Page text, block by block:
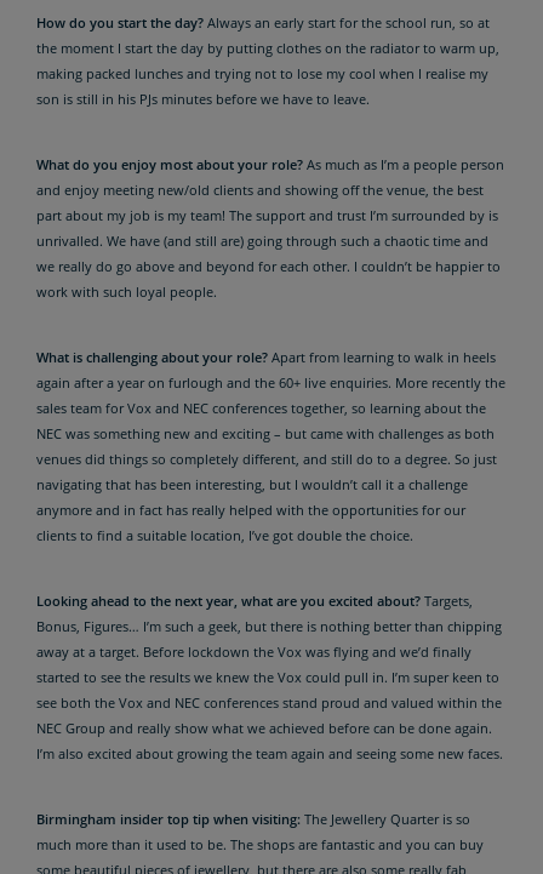
How do you start the day? Always an early start for the school run, so at
the moment I start the day by putting clothes on the radiator to warm up,
making packed lunches and trying not to lose my cool when I realise my
son is still in his PJs minutes before we have to leave.
What do you enjoy most about your role? As much as I’m a people person
and enjoy meeting new/old clients and showing off the venue, the best
part about my job is my team! The support and trust I’m surrounded by is
unrivalled. We have (and still are) going through such a chaotic time and
we really do go above and beyond for each other. I couldn’t be happier to
work with such loyal people.
What is challenging about your role? Apart from learning to walk in heels
again after a year on furlough and the 60+ live enquiries. More recently the
sales team for Vox and NEC conferences together, so learning about the
NEC was something new and exciting – but came with challenges as both
venues did things so completely different, and still do to a degree. So just
navigating that has been interesting, but I wouldn’t call it a challenge
anymore and in fact has really helped with the opportunities for our
clients to find a suitable location, I’ve got double the choice.
Looking ahead to the next year, what are you excited about? Targets,
Bonus, Figures… I’m such a geek, but there is nothing better than chipping
away at a target. Before lockdown the Vox was flying and we’d finally
started to see the results we knew the Vox could pull in. I’m super keen to
see both the Vox and NEC conferences stand proud and valued within the
NEC Group and really show what we achieved before can be done again.
I’m also excited about growing the team again and seeing some new faces.
Birmingham insider top tip when visiting: The Jewellery Quarter is so
much more than it used to be. The shops are fantastic and you can buy
some beautiful pieces of jewellery, but there are also some really fab